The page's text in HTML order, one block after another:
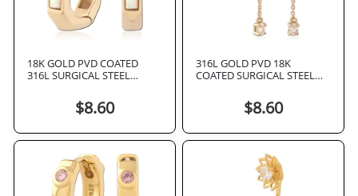
18K GOLD PVD COATED
316L SURGICAL STEEL
RECTANGULAR OPAL INLAY
$8.60
316L GOLD PVD 18K
COATED SURGICAL STEEL
$8.60